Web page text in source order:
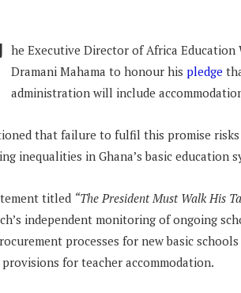
he Executive Director of Africa Education
Dramani Mahama to honour his pledge
administration will include
that failure to fulfil this promise
inequalities in Ghana’s basic education
titled “The President Must Walk His
independent monitoring of ongoing
processes for new basic
for teacher accommodation.